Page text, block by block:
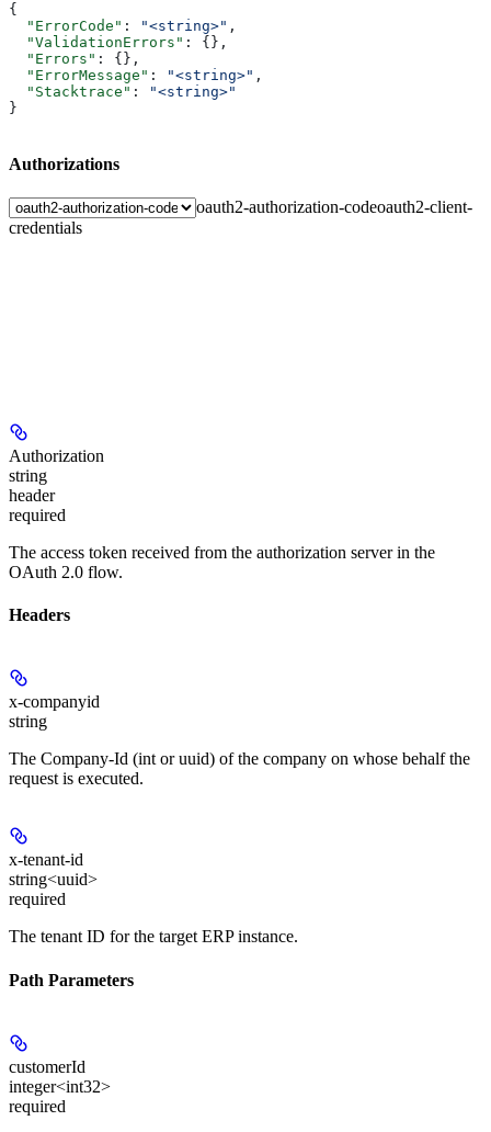
{
  "ErrorCode"
: "<string>" ,
  "ValidationErrors"
: {},
  "Errors"
: {},
  "ErrorMessage"
: "<string>" ,
  "Stacktrace"
:
"<string>"
}
Authorizations
oauth2-authorization-codeoauth2-client-
credentials
Authorization
string
header
required
The access token received from the authorization server in the
OAuth 2.0 flow.
Headers
x-companyid
string
The Company-Id (int or uuid) of the company on whose behalf the
request is executed.
x-tenant-id
string<uuid>
required
The tenant ID for the target ERP instance.
Path Parameters
customerId
integer<int32>
required